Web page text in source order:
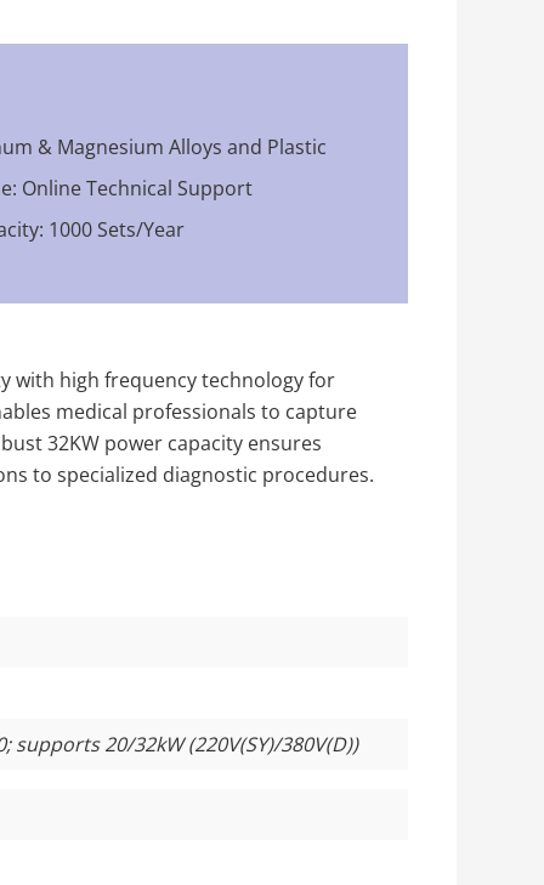
& Magnesium Alloys and Plastic
Online Technical Support
1000 Sets/Year
with high frequency technology for
medical professionals to capture
32KW power capacity ensures
to specialized diagnostic procedures.
20/32kW (220V(SY)/380V(D))